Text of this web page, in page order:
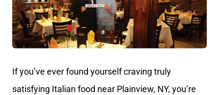
If you’ve ever found yourself craving truly
satisfying Italian food near Plainview, NY, you’re